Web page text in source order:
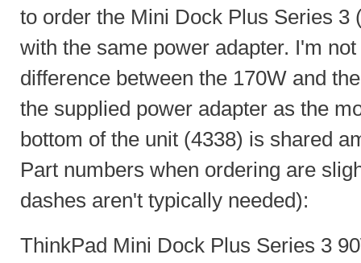
to order the Mini Dock Plus Series 3
with the same power adapter. I'm
difference between the 170W and
the supplied power adapter as the
bottom of the unit (4338) is shared
Part numbers when ordering are
dashes aren't typically needed):
ThinkPad Mini Dock Plus Series 3